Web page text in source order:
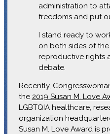
administration to
freedoms and put
I stand ready to
on both sides of
reproductive rights
debate.
Recently,
the 2019 Susan M. Love
LGBTQIA healthcare,
organization
Susan M. Love Award is